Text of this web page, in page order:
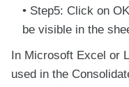
Step5: Click on
be visible in the
In Microsoft Excel or
used in the